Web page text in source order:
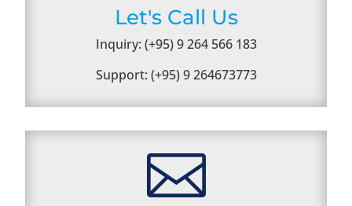
Let's Call Us
Inquiry: (+95) 9 264 566 183
Support: (+95) 9 264673773
